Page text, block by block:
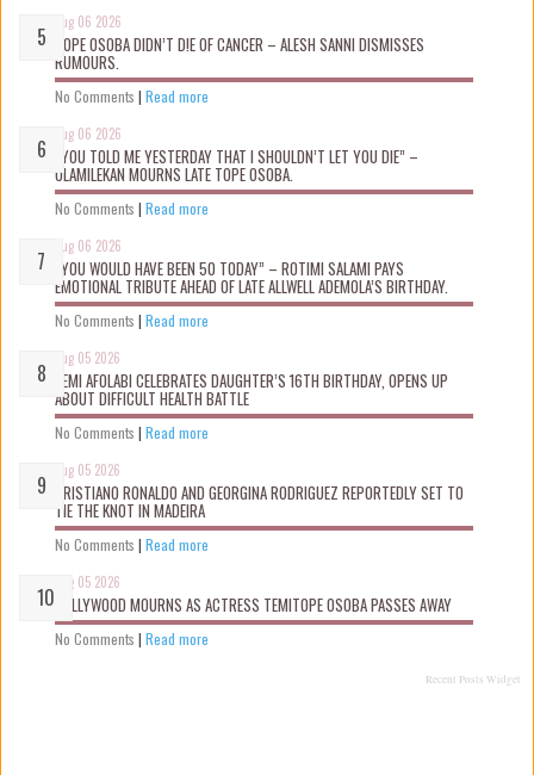
Aug 06 2026
TOPE OSOBA DIDN’T D!E OF CANCER – ALESH SANNI DISMISSES
RUMOURS.
No Comments | Read more
Aug 06 2026
“YOU TOLD ME YESTERDAY THAT I SHOULDN’T LET YOU DIE” –
OLAMILEKAN MOURNS LATE TOPE OSOBA.
No Comments | Read more
Aug 06 2026
“YOU WOULD HAVE BEEN 50 TODAY” – ROTIMI SALAMI PAYS
EMOTIONAL TRIBUTE AHEAD OF LATE ALLWELL ADEMOLA’S BIRTHDAY.
No Comments | Read more
Aug 05 2026
KEMI AFOLABI CELEBRATES DAUGHTER’S 16TH BIRTHDAY, OPENS UP
ABOUT DIFFICULT HEALTH BATTLE
No Comments | Read more
Aug 05 2026
CRISTIANO RONALDO AND GEORGINA RODRIGUEZ REPORTEDLY SET TO
TIE THE KNOT IN MADEIRA
No Comments | Read more
Aug 05 2026
NOLLYWOOD MOURNS AS ACTRESS TEMITOPE OSOBA PASSES AWAY
No Comments | Read more
Recent Posts Widget